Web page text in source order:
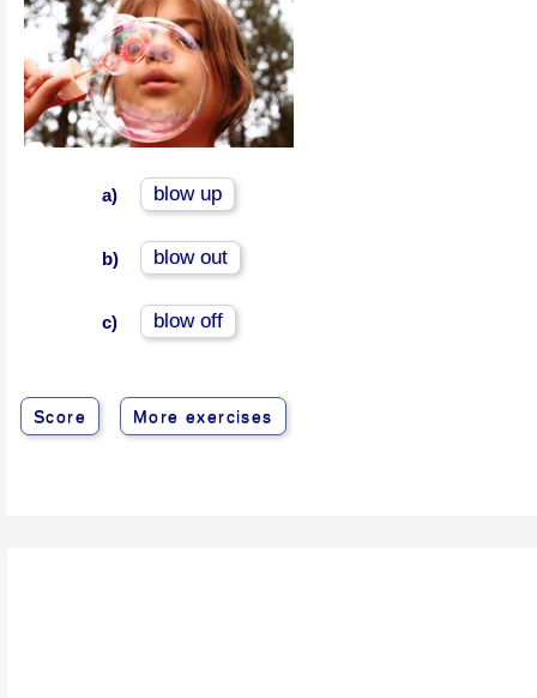
a) blow up
b) blow out
c) blow off
Score More exercises